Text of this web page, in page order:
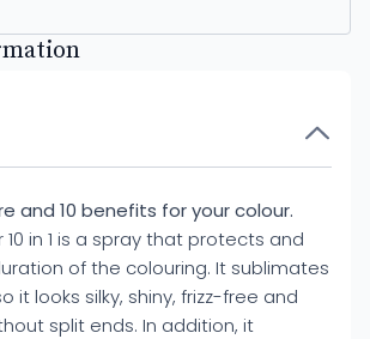
and 10 benefits for your colour.
in 1 is a spray that protects and
of the colouring. It sublimates
it looks silky, shiny, frizz-free and
split ends. In addition, it